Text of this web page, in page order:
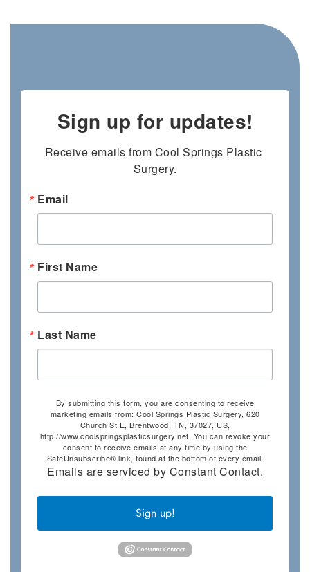
Sign up for updates!
Receive emails from Cool Springs Plastic
Surgery.
Email
First Name
Last Name
By submitting this form, you are consenting to receive
marketing emails from: Cool Springs Plastic Surgery, 620
Church St E, Brentwood, TN, 37027, US,
http://www.coolspringsplasticsurgery.net. You can revoke your
consent to receive emails at any time by using the
SafeUnsubscribe® link, found at the bottom of every email.
Emails are serviced by Constant Contact.
Sign up!